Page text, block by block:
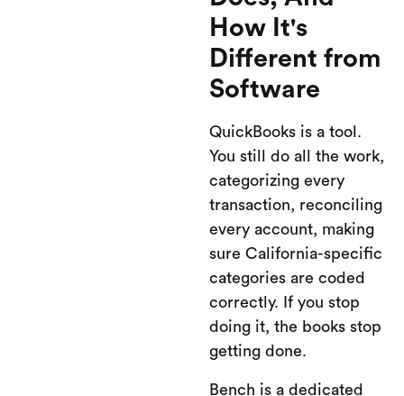
How It's
Different from
Software
QuickBooks is a tool.
You still do all the work,
categorizing every
transaction, reconciling
every account, making
sure California-specific
categories are coded
correctly. If you stop
doing it, the books stop
getting done.
Bench is a dedicated